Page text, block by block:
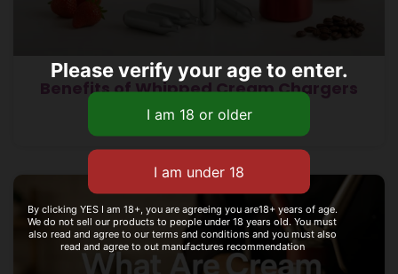
Benefits of Whipped Cream Chargers
Read More »
Please verify your age to enter.
By clicking YES I am 18+, you are agreeing you are18+ years of age.
We do not sell our products to people under 18 years old. You must
also read and agree to our terms and conditions and you must also
read and agree to out manufactures recommendation